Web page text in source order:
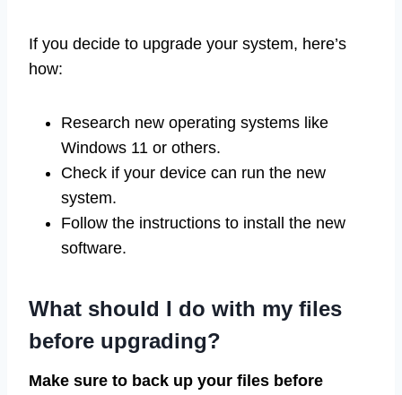
If you decide to upgrade your system, here’s
how:
Research new operating systems like
Windows 11 or others.
Check if your device can run the new
system.
Follow the instructions to install the new
software.
What should I do with my files
before upgrading?
Make sure to back up your files before